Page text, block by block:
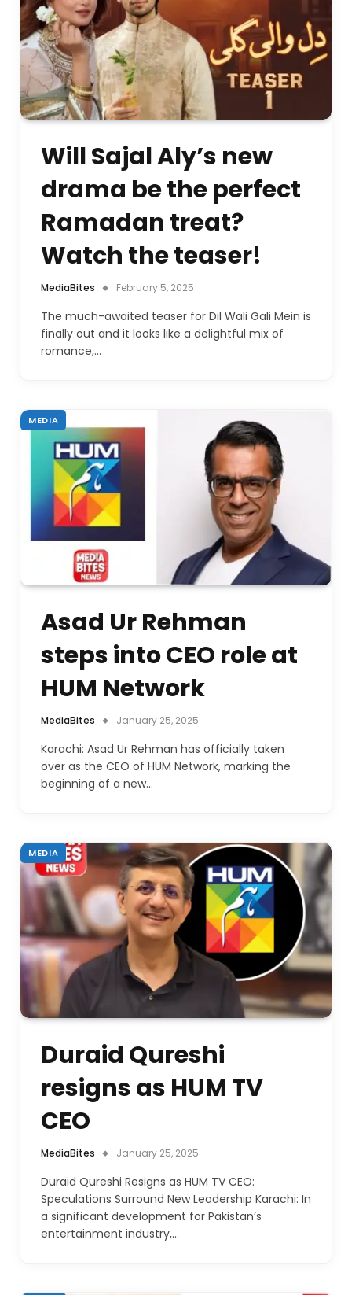
Will Sajal Aly’s new
drama be the perfect
Ramadan treat?
Watch the teaser!
MediaBites February 5, 2025
The much-awaited teaser for Dil Wali Gali Mein is
finally out and it looks like a delightful mix of
romance,…
MEDIA
Asad Ur Rehman
steps into CEO role at
HUM Network
MediaBites January 25, 2025
Karachi: Asad Ur Rehman has officially taken
over as the CEO of HUM Network, marking the
beginning of a new…
MEDIA
Duraid Qureshi
resigns as HUM TV
CEO
MediaBites January 25, 2025
Duraid Qureshi Resigns as HUM TV CEO:
Speculations Surround New Leadership Karachi: In
a significant development for Pakistan’s
entertainment industry,…